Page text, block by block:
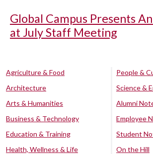
Global Campus Presents
at July Staff Meeting
Agriculture & Food
Architecture
Arts & Humanities
Business & Technology
Education & Training
Health, Wellness & Life
People &
Science &
Alumni
Employee
Student
On the Hill